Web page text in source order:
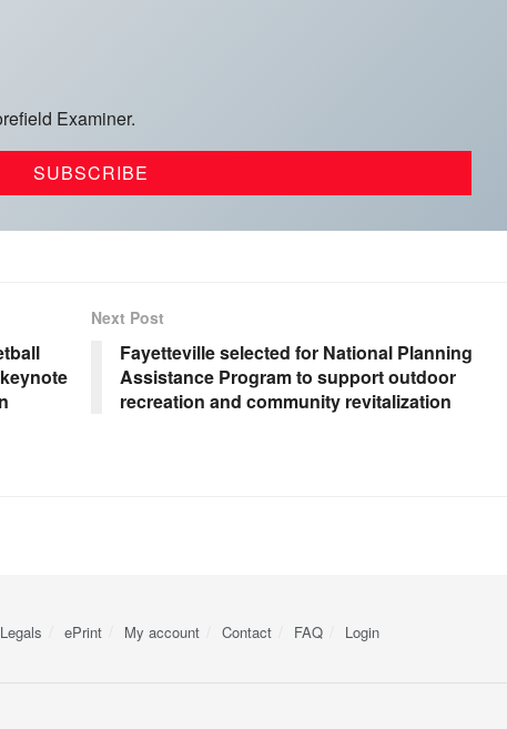
Examiner.
Next Post
Fayetteville selected for National Planning
Assistance Program to support outdoor
recreation and community revitalization
Legals ePrint My account Contact FAQ Login